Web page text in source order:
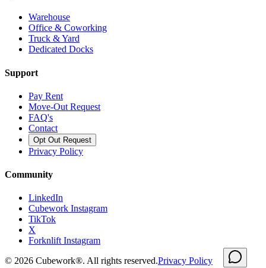
Warehouse
Office & Coworking
Truck & Yard
Dedicated Docks
Support
Pay Rent
Move-Out Request
FAQ's
Contact
Opt Out Request
Privacy Policy
Community
LinkedIn
Cubework Instagram
TikTok
X
Forknlift Instagram
© 2026 Cubework®. All rights reserved.Privacy Policy